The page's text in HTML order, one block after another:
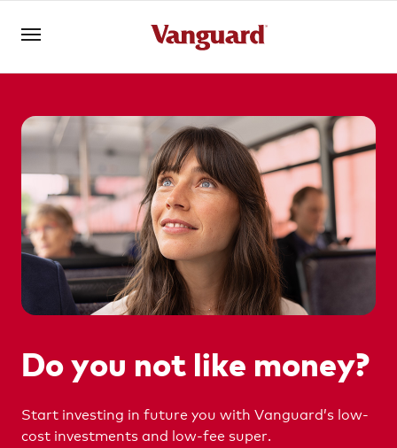
Log in
Investments
Superannuation
Vanguard Australia
Do you not like money?
Start investing in future you with Vanguard’s low-
cost investments and low-fee super.